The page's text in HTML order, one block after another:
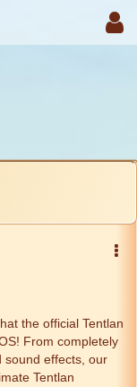
the official Tentlan
From completely
sound effects, our
Tentlan